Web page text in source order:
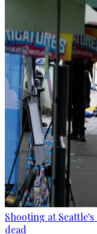
Shooting at Seattle's
dead